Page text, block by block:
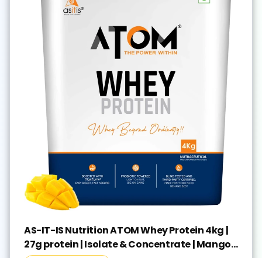
AS-IT-IS Nutrition ATOM Whey Protein 4kg |
27g protein | Isolate & Concentrate | Mango